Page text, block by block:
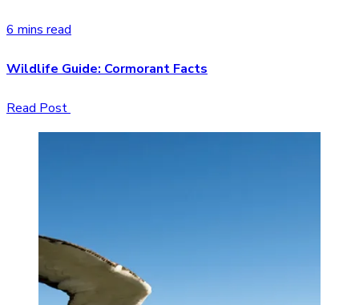
6 mins read
Wildlife Guide: Cormorant Facts
Read Post